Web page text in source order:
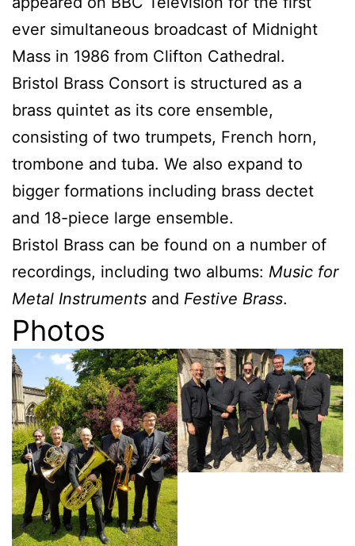
ever simultaneous broadcast of Midnight
Mass in 1986 from Clifton Cathedral.
Bristol Brass Consort is structured as a
brass quintet as its core ensemble,
consisting of two trumpets, French horn,
trombone and tuba. We also expand to
bigger formations including brass dectet
and 18-piece large ensemble.
Bristol Brass can be found on a number of
recordings, including two albums: Music for
Metal Instruments and Festive Brass.
Photos